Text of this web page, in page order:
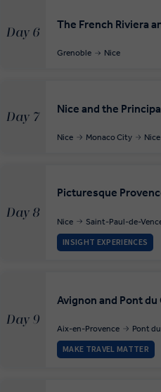
Day 6
The French Riviera
Grenoble Nice
Day 7
Nice and the
Nice Monaco City Nice
Day 8
Picturesque
Nice Saint-Paul-de-
INSIGHT EXPERIENCES
Day 9
Avignon and Pont du
Aix-en-Provence Pont
MAKE TRAVEL MATTER